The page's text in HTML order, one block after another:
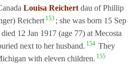
Louisa Reichert dau of Phillip
Reichert 153 ; she was born 15 Sep
12 Jan 1917 (age 77) at Mecosta
next to her husband. 154 They
with eleven children. 155